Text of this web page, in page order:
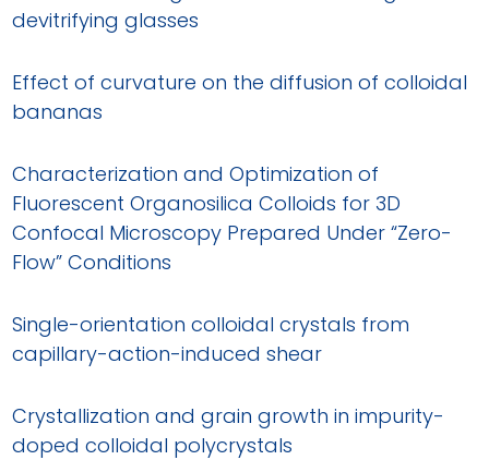
devitrifying glasses
Effect of curvature on the diffusion of colloidal
bananas
Characterization and Optimization of
Fluorescent Organosilica Colloids for 3D
Confocal Microscopy Prepared Under “Zero-
Flow” Conditions
Single-orientation colloidal crystals from
capillary-action-induced shear
Crystallization and grain growth in impurity-
doped colloidal polycrystals